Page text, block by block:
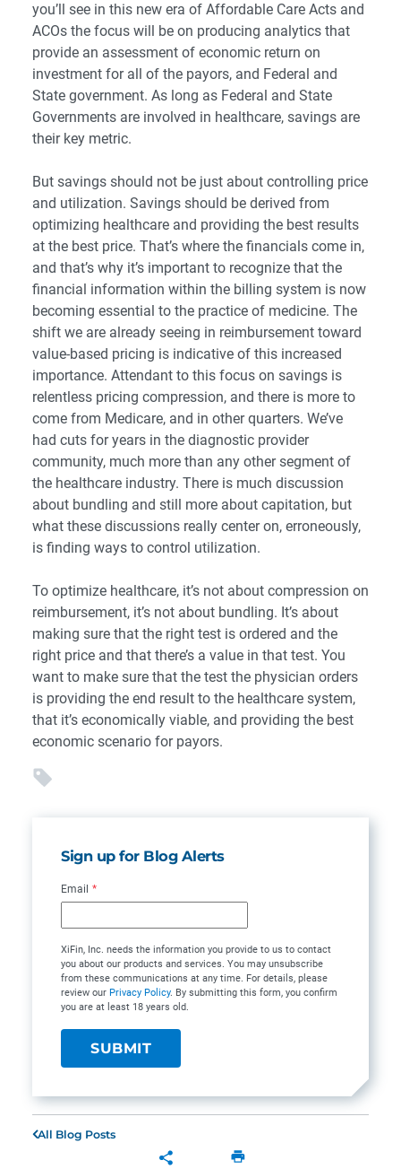
you’ll see in this new era of Affordable Care Acts and
ACOs the focus will be on producing analytics that
provide an assessment of economic return on
investment for all of the payors, and Federal and
State government. As long as Federal and State
Governments are involved in healthcare, savings are
their key metric.
But savings should not be just about controlling price
and utilization. Savings should be derived from
optimizing healthcare and providing the best results
at the best price. That’s where the financials come in,
and that’s why it’s important to recognize that the
financial information within the billing system is now
becoming essential to the practice of medicine. The
shift we are already seeing in reimbursement toward
value-based pricing is indicative of this increased
importance. Attendant to this focus on savings is
relentless pricing compression, and there is more to
come from Medicare, and in other quarters. We’ve
had cuts for years in the diagnostic provider
community, much more than any other segment of
the healthcare industry. There is much discussion
about bundling and still more about capitation, but
what these discussions really center on, erroneously,
is finding ways to control utilization.
To optimize healthcare, it’s not about compression on
reimbursement, it’s not about bundling. It’s about
making sure that the right test is ordered and the
right price and that there’s a value in that test. You
want to make sure that the test the physician orders
is providing the end result to the healthcare system,
that it’s economically viable, and providing the best
economic scenario for payors.
Sign up for Blog Alerts
Email *
XiFin, Inc. needs the information you provide to us to contact
you about our products and services. You may unsubscribe
from these communications at any time. For details, please
review our Privacy Policy. By submitting this form, you confirm
you are at least 18 years old.
All Blog Posts